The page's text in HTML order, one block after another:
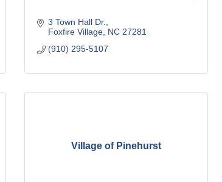
3 Town Hall Dr.
Foxfire Village NC 27281
(910) 295-5107
Village of Pinehurst